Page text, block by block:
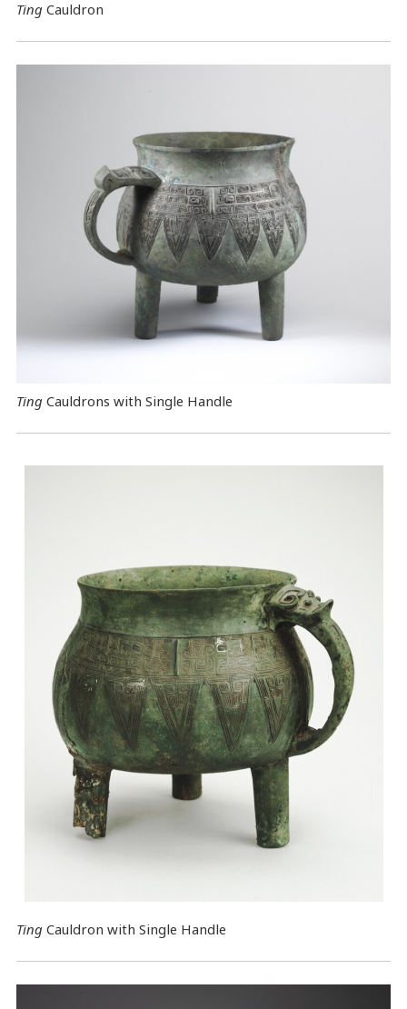
Ting Cauldron
TingCauldrons with Single Handle
Ting Cauldron with Single Handle